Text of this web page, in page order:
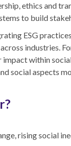
ethics and
to build
ESG
industries.
within
social aspects
rising social